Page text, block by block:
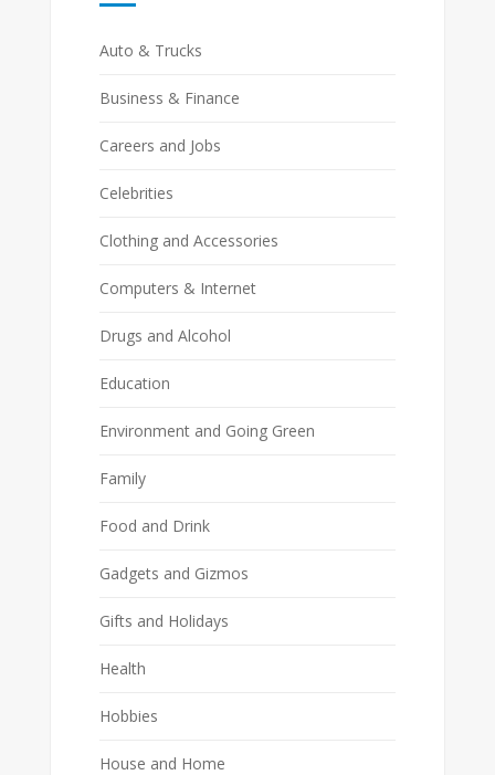
Auto & Trucks
Business & Finance
Careers and Jobs
Celebrities
Clothing and Accessories
Computers & Internet
Drugs and Alcohol
Education
Environment and Going Green
Family
Food and Drink
Gadgets and Gizmos
Gifts and Holidays
Health
Hobbies
House and Home